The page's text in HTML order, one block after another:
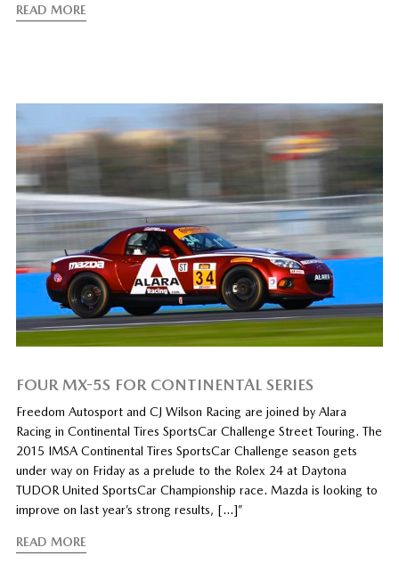
READ MORE
FOUR MX-5S FOR CONTINENTAL SERIES
Freedom Autosport and CJ Wilson Racing are joined by Alara
Racing in Continental Tires SportsCar Challenge Street Touring. The
2015 IMSA Continental Tires SportsCar Challenge season gets
under way on Friday as a prelude to the Rolex 24 at Daytona
TUDOR United SportsCar Championship race. Mazda is looking to
improve on last year’s strong results, […]”
READ MORE